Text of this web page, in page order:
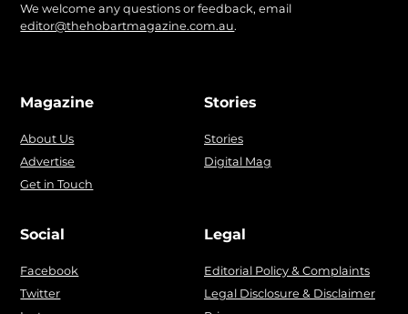
We welcome any questions or feedback, email
editor@thehobartmagazine.com.au.
Magazine
About Us
Advertise
Get in Touch
Stories
Stories
Digital Mag
Social
Facebook
Twitter
Legal
Editorial Policy & Complaints
Legal Disclosure & Disclaimer